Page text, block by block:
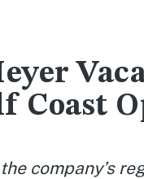
Coast
company’s